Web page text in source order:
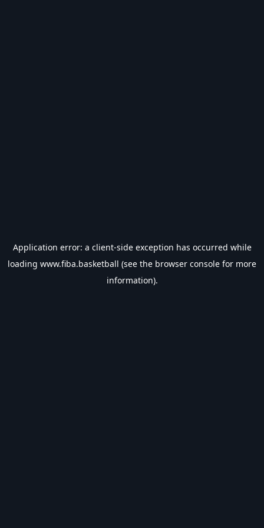
Application error: a client-side exception has occurred while
loading www.fiba.basketball (see the browser console for more
information).